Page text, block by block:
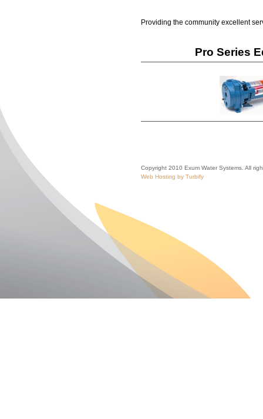
Providing the community excellent
Pro Series
Copyright 2010 Exum Water Systems. All
Web Hosting by Turbify